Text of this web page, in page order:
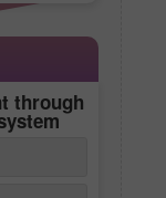
through